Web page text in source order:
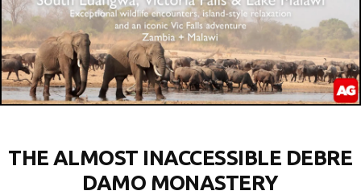
THE ALMOST INACCESSIBLE DEBRE
DAMO MONASTERY